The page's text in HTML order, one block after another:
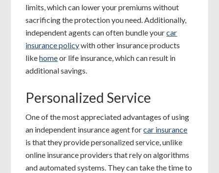
limits, which can lower your premiums without
sacrificing the protection you need. Additionally,
independent agents can often bundle yourcar
insurance policywith other insurance products
likehomeor life insurance, which can result in
additional savings.
Personalized Service
One of the most appreciated advantages of using
an independent insurance agent forcar insurance
is that they provide personalized service, unlike
online insurance providers that rely on algorithms
and automated systems. They can take the time to